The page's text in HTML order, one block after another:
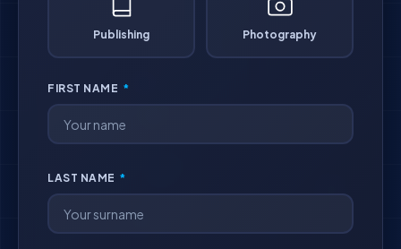
Publishing Photography
FIRST NAME *
LAST NAME *